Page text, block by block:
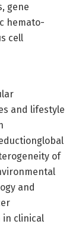
gene
hemato-
cell
and lifestyle
of
and
clinical